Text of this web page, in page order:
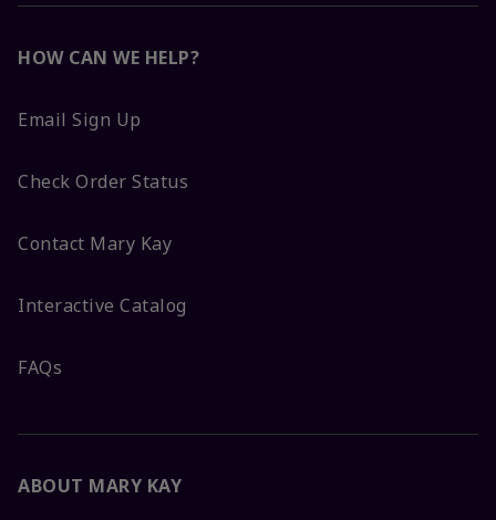
HOW CAN WE HELP?
Email Sign Up
Check Order Status
Contact Mary Kay
Interactive Catalog
FAQs
ABOUT MARY KAY